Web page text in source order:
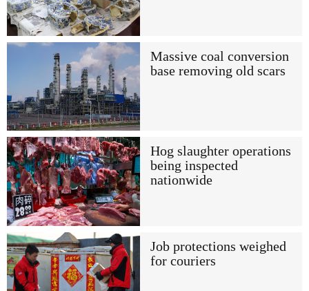
Massive coal conversion
base removing old scars
Hog slaughter operations
being inspected
nationwide
Job protections weighed
for couriers